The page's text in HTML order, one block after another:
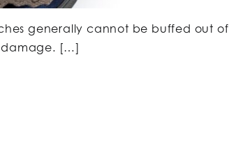
generally cannot be buffed out of
damage. […]